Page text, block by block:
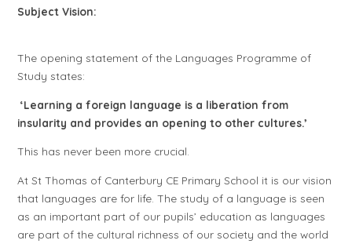
Subject Vision:
The opening statement of the Languages Programme of
Study states:
‘Learning a foreign language is a liberation from
insularity and provides an opening to other cultures.’
This has never been more crucial.
At St Thomas of Canterbury CE Primary School it is our vision
that languages are for life. The study of a language is seen
as an important part of our pupils’ education as languages
are part of the cultural richness of our society and the world